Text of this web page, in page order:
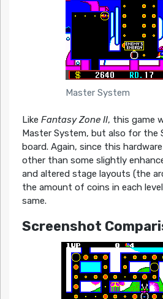
Master System
Like Fantasy Zone II, this game
Master System, but also for the
board. Again, since this
other than some slightly
and altered stage layouts (the
the amount of coins in each
same.
Screenshot